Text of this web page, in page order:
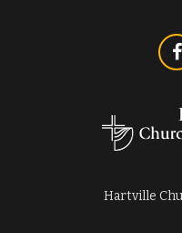
Hartville